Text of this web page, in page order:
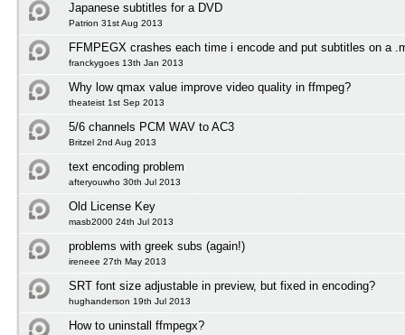
Japanese subtitles for a DVD
Patrion 31st Aug 2013
FFMPEGX crashes each time i encode and put subtitles on a
franckygoes 13th Jan 2013
Why low qmax value improve video quality in ffmpeg?
theateist 1st Sep 2013
5/6 channels PCM WAV to AC3
Britzel 2nd Aug 2013
text encoding problem
afteryouwho 30th Jul 2013
Old License Key
masb2000 24th Jul 2013
problems with greek subs (again!)
ireneee 27th May 2013
SRT font size adjustable in preview, but fixed in encoding?
hughanderson 19th Jul 2013
How to uninstall ffmpegx?